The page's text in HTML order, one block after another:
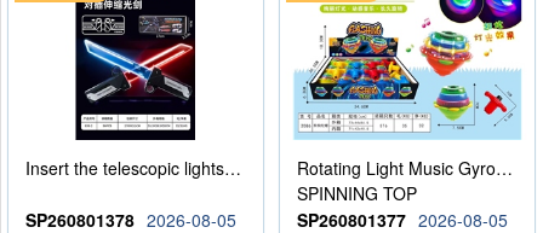
Insert the telescopic lightsaber
SP260801378 2026-08-05
Rotating Light Music Gyroscope
SPINNING TOP
SP260801377 2026-08-05